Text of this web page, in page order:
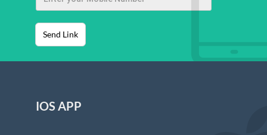
Send Link
IOS APP